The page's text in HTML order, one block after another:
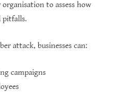
to assess how
pitfalls.
attack, businesses can:
campaigns